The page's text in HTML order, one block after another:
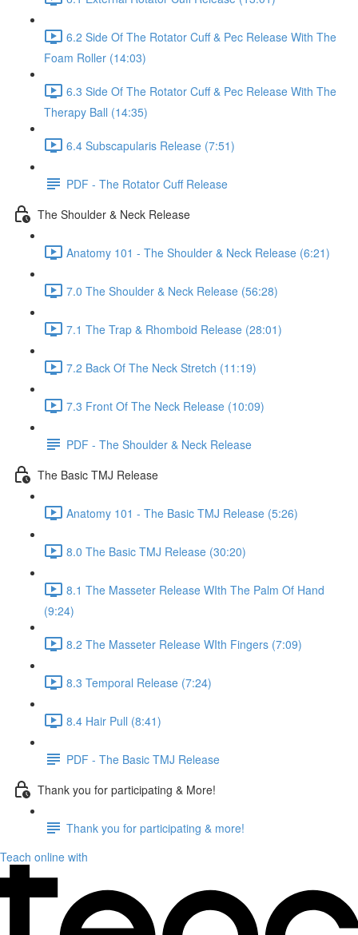
6.2 Side Of The Rotator Cuff & Pec Release With The
Foam Roller (14:03)
6.3 Side Of The Rotator Cuff & Pec Release With The
Therapy Ball (14:35)
6.4 Subscapularis Release (7:51)
PDF - The Rotator Cuff Release
The Shoulder & Neck Release
Anatomy 101 - The Shoulder & Neck Release (6:21)
7.0 The Shoulder & Neck Release (56:28)
7.1 The Trap & Rhomboid Release (28:01)
7.2 Back Of The Neck Stretch (11:19)
7.3 Front Of The Neck Release (10:09)
PDF - The Shoulder & Neck Release
The Basic TMJ Release
Anatomy 101 - The Basic TMJ Release (5:26)
8.0 The Basic TMJ Release (30:20)
8.1 The Masseter Release WIth The Palm Of Hand
(9:24)
8.2 The Masseter Release WIth Fingers (7:09)
8.3 Temporal Release (7:24)
8.4 Hair Pull (8:41)
PDF - The Basic TMJ Release
Thank you for participating & More!
Thank you for participating & more!
Teach online with